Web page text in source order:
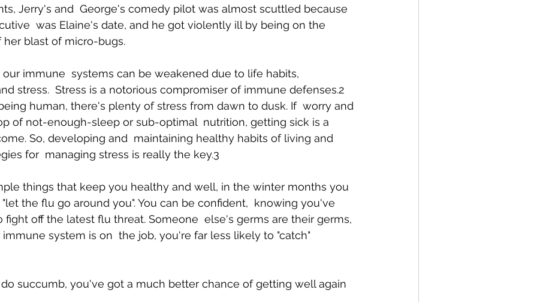
Jerry's and  George's comedy pilot was almost scuttled because
was Elaine's date, and he got violently ill by being on the
her blast of micro-bugs.
our immune  systems can be weakened due to life habits,
stress.  Stress is a notorious compromiser of immune defenses.2
human, there's plenty of stress from dawn to dusk. If  worry and
of not-enough-sleep or sub-optimal  nutrition, getting sick is a
So, developing and  maintaining healthy habits of living and
for  managing stress is really the key.3
things that keep you healthy and well, in the winter months you
the flu go around you". You can be confident,  knowing you've
off the latest flu threat. Someone  else's germs are their germs,
immune system is on  the job, you're far less likely to "catch"
succumb, you've got a much better chance of getting well again